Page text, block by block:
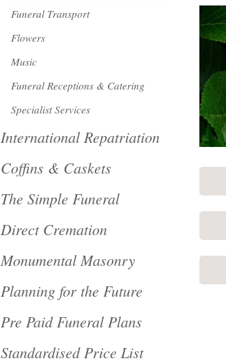
Funeral Transport
Flowers
Music
Funeral Receptions & Catering
Specialist Services
International Repatriation
Coffins & Caskets
The Simple Funeral
Direct Cremation
Monumental Masonry
Planning for the Future
Pre Paid Funeral Plans
Standardised Price List